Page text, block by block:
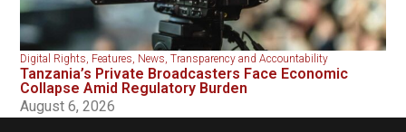
Digital Rights, Features, News,Transparency and Accountability
Tanzania’s Private Broadcasters Face Economic
Collapse Amid Regulatory Burden
August 6, 2026